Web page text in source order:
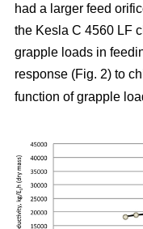
had a larger feed
the Kesla C 4560 LF
grapple loads in
response (Fig. 2) to
function of grapple